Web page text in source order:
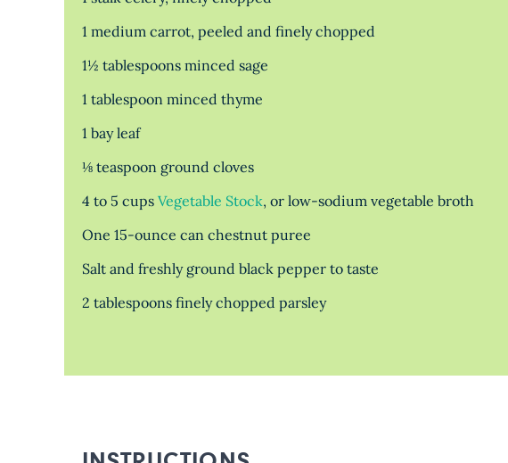
1 medium carrot, peeled and finely chopped
1½ tablespoons minced sage
1 tablespoon minced thyme
1 bay leaf
⅛ teaspoon ground cloves
4 to 5 cups Vegetable Stock, or low-sodium vegetable broth
One 15-ounce can chestnut puree
Salt and freshly ground black pepper to taste
2 tablespoons finely chopped parsley